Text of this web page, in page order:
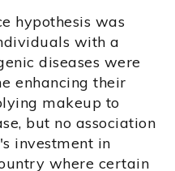
hypothesis was
with a
diseases were
enhancing their
makeup to
but no association
investment in
where certain